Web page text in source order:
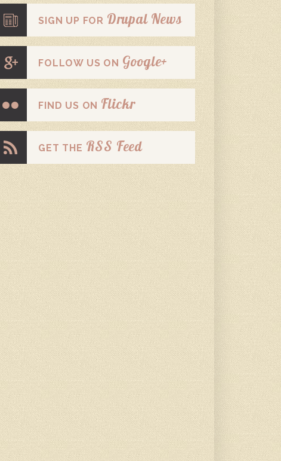
SIGN UP FOR Drupal News
FOLLOW US ON Google+
FIND US ON Flickr
GET THE RSS Feed